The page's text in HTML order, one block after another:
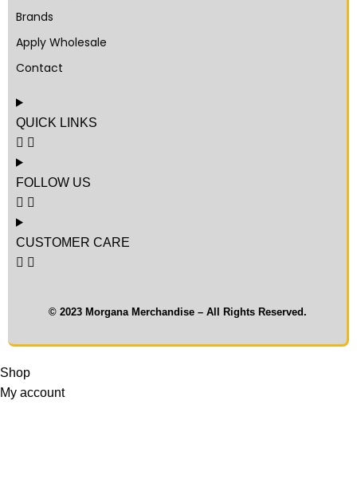
Brands
Apply Wholesale
Contact
QUICK LINKS
FOLLOW US
CUSTOMER CARE
© 2023 Morgana Merchandise – All Rights Reserved.
Shop
My account